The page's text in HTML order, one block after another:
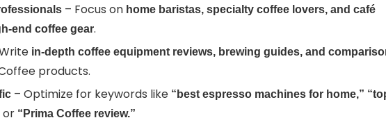
– Focus on home baristas, specialty coffee lovers, and café
end coffee gear.
in-depth coffee equipment reviews, brewing guides, and
products.
– Optimize for keywords like “best espresso machines for home,”
or “Prima Coffee review.”